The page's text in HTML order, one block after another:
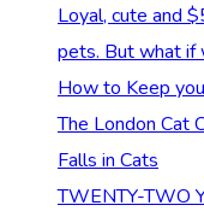
Loyal, cute and
pets. But what if
How to Keep
The London Cat
Falls in Cats
TWENTY-TWO